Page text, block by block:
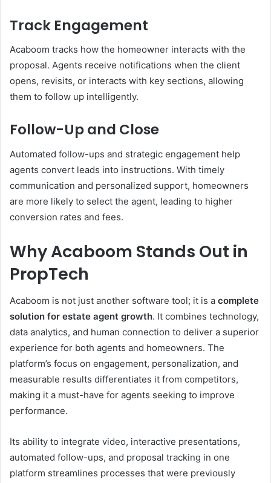
Track Engagement
Acaboom tracks how the homeowner interacts with the
proposal. Agents receive notifications when the client
opens, revisits, or interacts with key sections, allowing
them to follow up intelligently.
Follow-Up and Close
Automated follow-ups and strategic engagement help
agents convert leads into instructions. With timely
communication and personalized support, homeowners
are more likely to select the agent, leading to higher
conversion rates and fees.
Why Acaboom Stands Out in
PropTech
Acaboom is not just another software tool; it is a complete
solution for estate agent growth. It combines technology,
data analytics, and human connection to deliver a superior
experience for both agents and homeowners. The
platform’s focus on engagement, personalization, and
measurable results differentiates it from competitors,
making it a must-have for agents seeking to improve
performance.
Its ability to integrate video, interactive presentations,
automated follow-ups, and proposal tracking in one
platform streamlines processes that were previously